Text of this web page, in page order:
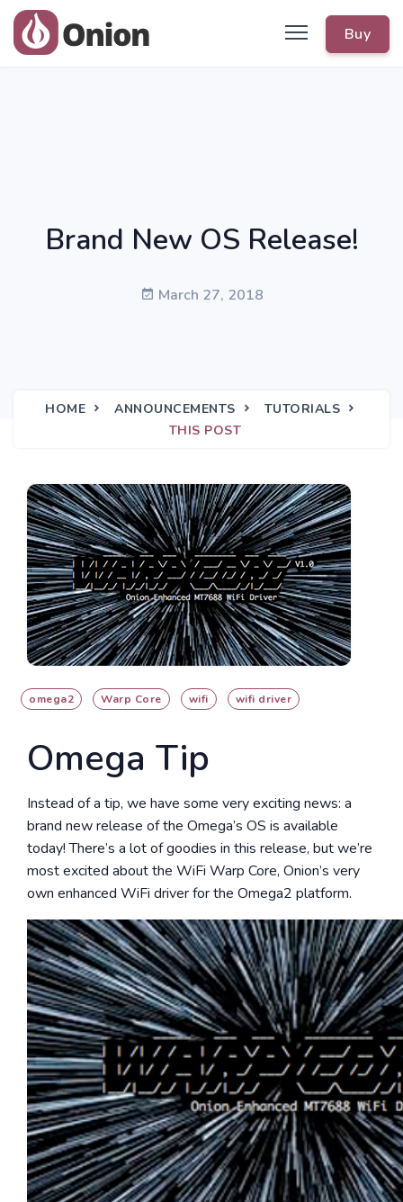
Buy
Brand New OS Release!
March 27, 2018
HOME ANNOUNCEMENTS
TUTORIALS
THIS POST
omega2 Warp Core wifi wifi driver
Omega Tip
Instead of a tip, we have some very exciting news: a
brand new release of the Omega’s OS is available
today! There’s a lot of goodies in this release, but we’re
most excited about the WiFi Warp Core, Onion’s very
own enhanced WiFi driver for the Omega2 platform.